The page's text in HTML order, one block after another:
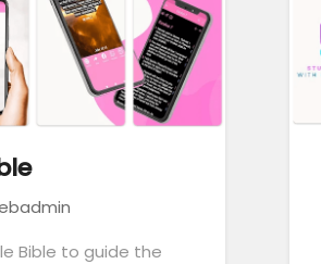
Bible to guide the